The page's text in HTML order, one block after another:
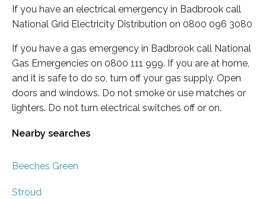
If you have an electrical emergency in Badbrook call
National Grid Electricity Distribution on 0800 096 3080
If you have a gas emergency in Badbrook call National
Gas Emergencies on 0800 111 999. If you are at home,
and it is safe to do so, turn off your gas supply. Open
doors and windows. Do not smoke or use matches or
lighters. Do not turn electrical switches off or on.
Nearby searches
Beeches Green
Stroud